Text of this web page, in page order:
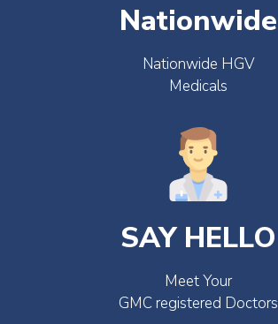
Nationwide
Nationwide HGV
Medicals
SAY HELLO
Meet Your
GMC registered Doctors